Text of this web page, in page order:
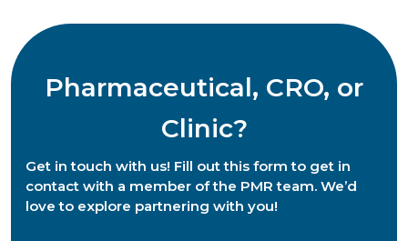
Pharmaceutical, CRO, or
Clinic?
Get in touch with us! Fill out this form to get in
contact with a member of the PMR team. We’d
love to explore partnering with you!